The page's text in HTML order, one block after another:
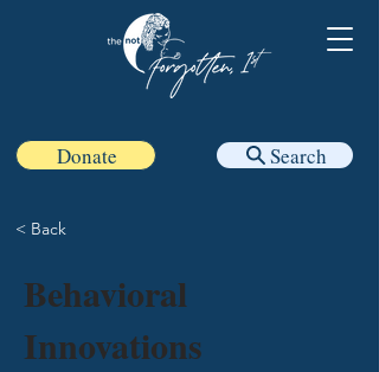
Donate Search
< Back
Behavioral
Innovations